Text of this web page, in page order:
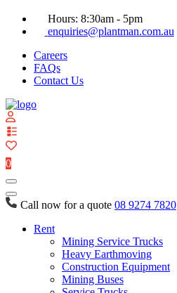
Hours: 8:30am - 5pm
enquiries@plantman.com.au
Careers
FAQs
Contact Us
0
Call now for a quote 08 9274 7820
Rent
Mining Service Trucks
Heavy Earthmoving
Construction Equipment
Mining Buses